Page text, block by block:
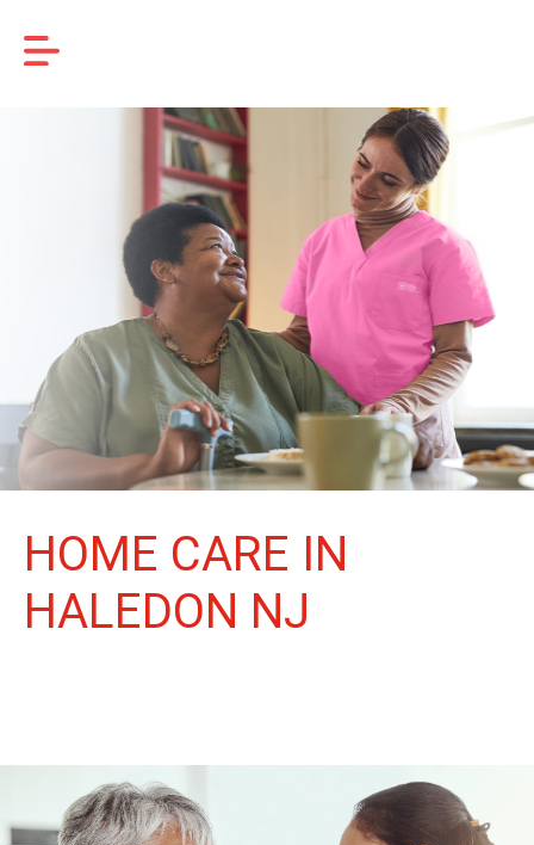
HOME CARE IN
HALEDON NJ